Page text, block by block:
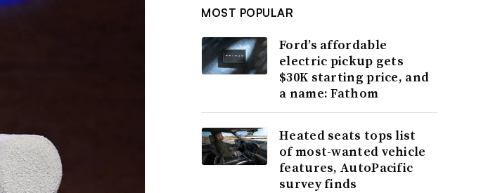
MOST POPULAR
Ford’s affordable
electric pickup gets
$30K starting price, and
a name: Fathom
Heated seats tops list
of most-wanted vehicle
features, AutoPacific
survey finds